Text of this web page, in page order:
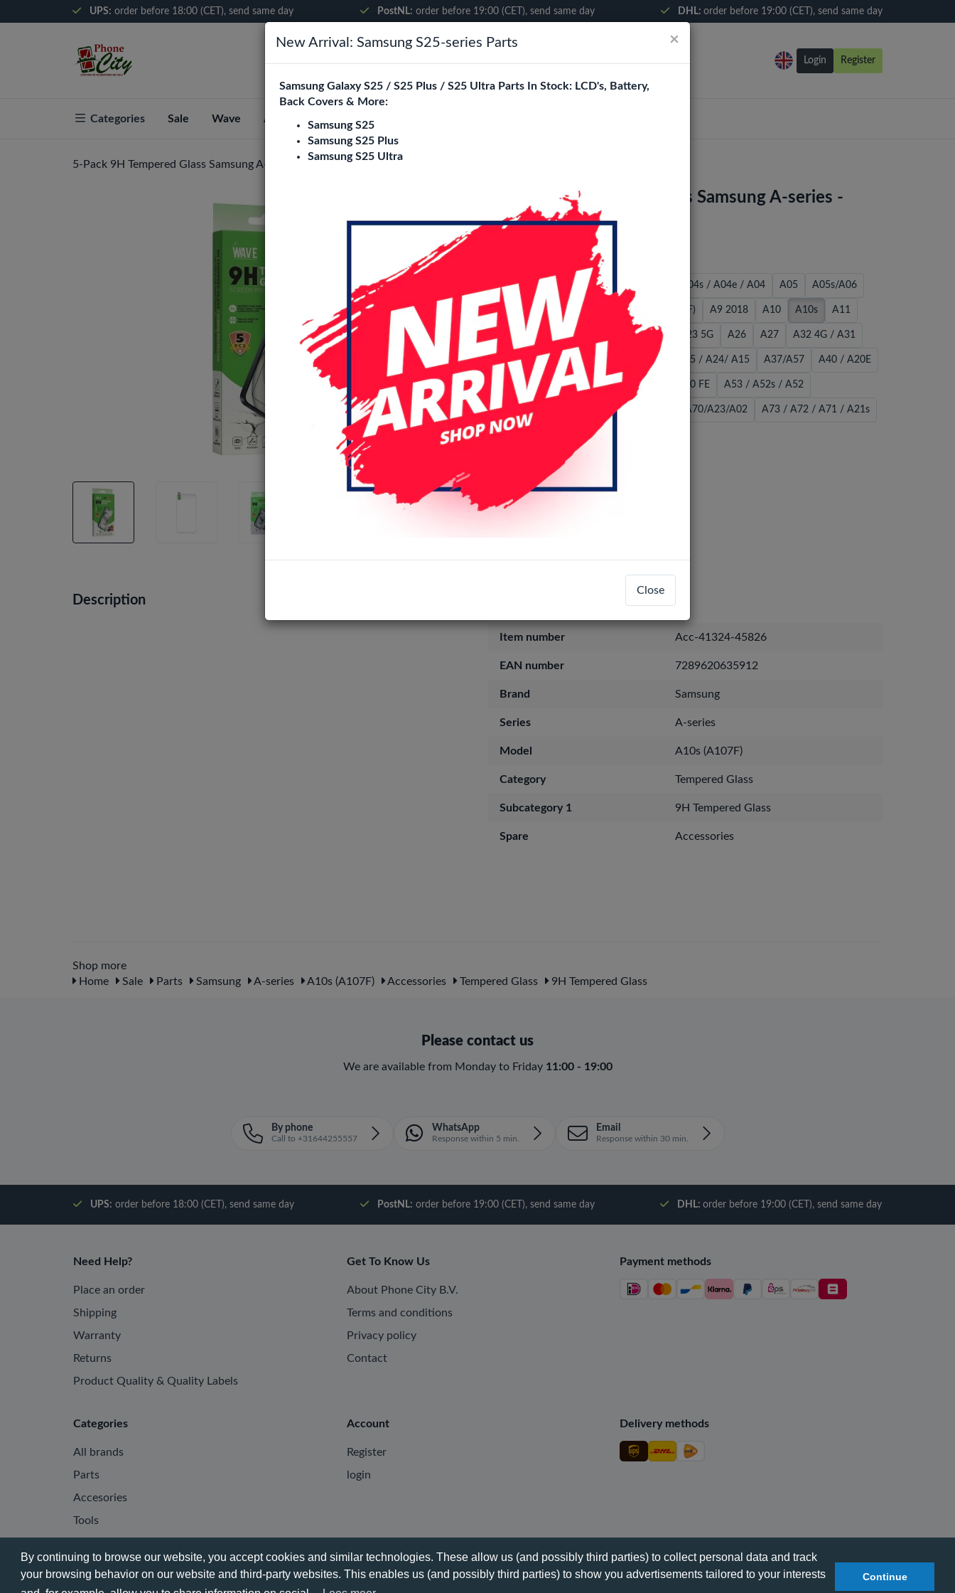
By continuing to browse our website, you accept cookies and similar technologies. These allow us (and possibly third parties) to collect personal data and track
your browsing behavior on our website and third-party websites. This enables us (and possibly third parties) to show you advertisements tailored to your interests
Continue
UPS: order before 18:00 (CET), send same day PostNL: order before 19:00 (CET), send same day DHL: order before 19:00 (CET), send same day
Login Register
Categories Sale Wave About Phone City
5-Pack 9H Tempered Glass Samsung A-series - A10s
5-Pack 9H Tempered Glass Samsung A-series -
A10s
A01 A03 Core / A03S / A03 / A02S A04s / A04e / A04 A05 A05s/A06
A07 A7 2018 (A750F) A8 2018 (A530F) A9 2018 A10 A10s A11
A14 A17/A16 A22 5G A23 5G A26 A27 A32 4G / A31
A32 5G / A12 / A13 A33 5G A34 / A25 / A24/ A15 A37/A57 A40 / A20E
A41 A42 A50 / A30 / A20 A51 / S20 FE A53 / A52s / A52
A54 / S23 FE A55 / A35 A70/A23/A02 A73 / A72 / A71 / A21s
Register
Description
Item number Acc-41324-45826
EAN number 7289620635912
Brand Samsung
Series A-series
Model A10s (A107F)
Category Tempered Glass
Subcategory 1 9H Tempered Glass
Spare Accessories
Shop more
Home
Sale Parts Samsung A-series A10s (A107F) Accessories Tempered Glass 9H Tempered Glass
Please contact us
We are available from Monday to Friday 11:00 - 19:00
By phone
Call to +31644255557
WhatsApp
Response within 5 min.
Email
Response within 30 min.
UPS: order before 18:00 (CET), send same day PostNL: order before 19:00 (CET), send same day DHL: order before 19:00 (CET), send same day
Need Help?
Place an order
Shipping
Warranty
Returns
Product Quality & Quality Labels
Get To Know Us
About Phone City B.V.
Terms and conditions
Privacy policy
Contact
Payment methods
Delivery methods
Categories
All brands
Parts
Accesories
Tools
Account
Register
login
×
New Arrival: Samsung S25-series Parts
Samsung Galaxy S25 / S25 Plus / S25 Ultra Parts In Stock: LCD's, Battery,
Back Covers & More:
Samsung S25
Samsung S25 Plus
Samsung S25 Ultra
Close